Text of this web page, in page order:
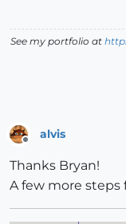
See my portfolio at
alvis
Thanks Bryan!
A few more steps